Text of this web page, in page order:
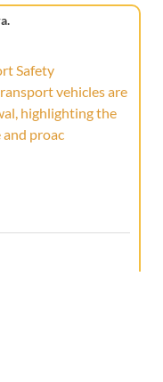
Safety
vehicles are
highlighting the
proac
Friendship Day,
with every school